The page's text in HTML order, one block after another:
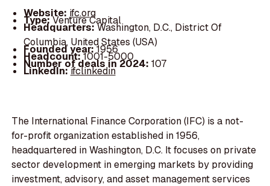
Website: ifc.org
Type:Venture Capital
Headquarters:Washington, D.C., District Of
Columbia, United States (USA)
Founded year:1956
Headcount:1001-5000
Number of deals in 2024: 107
LinkedIn:ifclinkedin
The International Finance Corporation (IFC) is a not-
for-profit organization established in 1956,
headquartered in Washington, D.C. It focuses on private
sector development in emerging markets by providing
investment, advisory, and asset management services